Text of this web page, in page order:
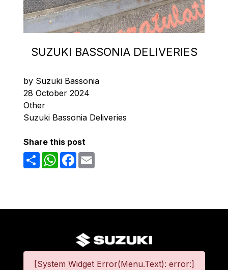
SUZUKI BASSONIA DELIVERIES
by Suzuki Bassonia
28 October 2024
Other
Suzuki Bassonia Deliveries
Share this post
ShareWhatsAppFacebook
[System Widget Error(Menu.Text): error:]